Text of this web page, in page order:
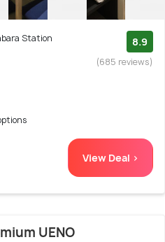
Station
8.9
(685 reviews)
View Deal >
UENO